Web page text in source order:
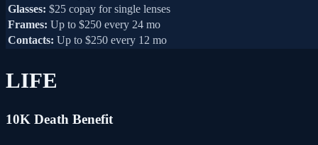
Glasses: $25 copay for single lenses
Frames: Up to $250 every 24 mo
Contacts: Up to $250 every 12 mo
LIFE
10K Death Benefit